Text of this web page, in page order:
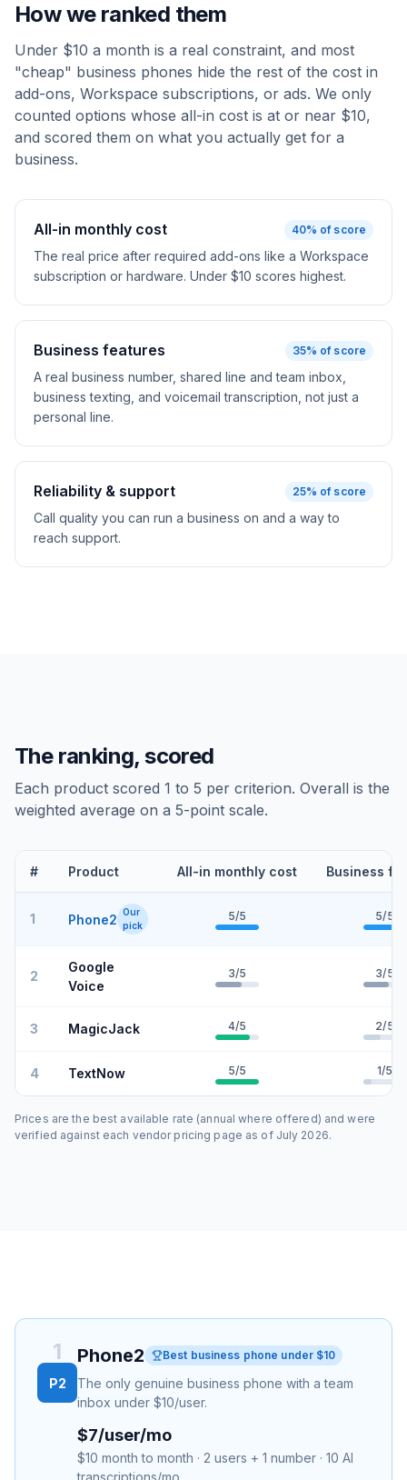
How we ranked them
Under $10 a month is a real constraint, and most
"cheap" business phones hide the rest of the cost in
add-ons, Workspace subscriptions, or ads. We only
counted options whose all-in cost is at or near $10,
and scored them on what you actually get for a
business.
All-in monthly cost 40% of score
The real price after required add-ons like a Workspace
subscription or hardware. Under $10 scores highest.
Business features 35% of score
A real business number, shared line and team inbox,
business texting, and voicemail transcription, not just a
personal line.
Reliability & support 25% of score
Call quality you can run a business on and a way to
reach support.
The ranking, scored
Each product scored 1 to 5 per criterion. Overall is the
weighted average on a 5-point scale.
# Product All-in monthly cost Business
1 Phone2 Our
pick
5/5 5/5
2
Google
Voice
3/5 3/5
3 MagicJack 4/5 2/5
4 TextNow 5/5 1/5
Prices are the best available rate (annual where offered) and were
verified against each vendor pricing page as of July 2026.
1
P2
Phone2 Best business phone under $10
The only genuine business phone with a team
inbox under $10/user.
$7/user/mo
$10 month to month · 2 users + 1 number · 10 AI
transcriptions/mo